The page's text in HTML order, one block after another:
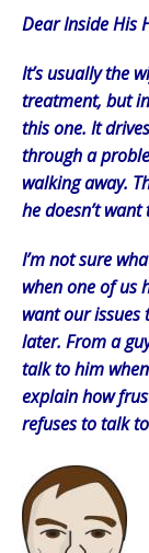
Dear Inside His
It’s usually the
treatment, but
this one. It
through a
walking away.
he doesn’t
I’m not sure
when one of us
want our issues
later. From a
talk to him
explain how
refuses to talk